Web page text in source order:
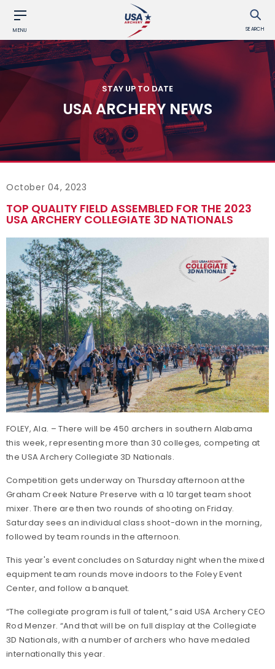
MENU SEARCH
STAY UP TO DATE
USA ARCHERY NEWS
October 04, 2023
TOP QUALITY FIELD ASSEMBLED FOR THE 2023
USA ARCHERY COLLEGIATE 3D NATIONALS
FOLEY, Ala. – There will be 450 archers in southern Alabama
this week, representing more than 30 colleges, competing at
the USA Archery Collegiate 3D Nationals.
Competition gets underway on Thursday afternoon at the
Graham Creek Nature Preserve with a 10 target team shoot
mixer. There are then two rounds of shooting on Friday.
Saturday sees an individual class shoot-down in the morning,
followed by team rounds in the afternoon.
This year's event concludes on Saturday night when the mixed
equipment team rounds move indoors to the Foley Event
Center, and follow a banquet.
“The collegiate program is full of talent,” said USA Archery CEO
Rod Menzer. “And that will be on full display at the Collegiate
3D Nationals, with a number of archers who have medaled
internationally this year.